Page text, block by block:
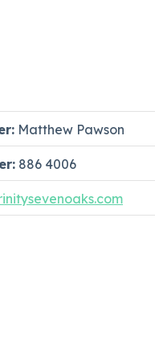
Matthew Pawson
886 4006